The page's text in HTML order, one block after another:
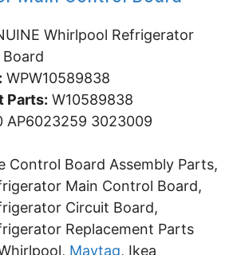
Whirlpool Refrigerator
WPW10589838
Parts: W10589838
AP6023259 3023009
Control Board Assembly Parts,
Main Control Board,
Circuit Board,
Replacement Parts
Maytag, Ikea